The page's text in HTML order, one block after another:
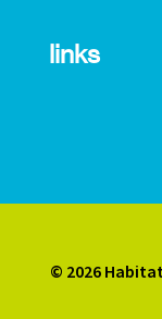
links
© 2026